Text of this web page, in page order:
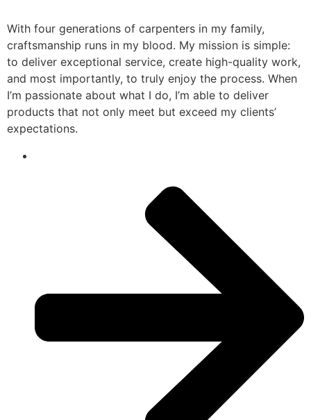
With four generations of carpenters in my family,
craftsmanship runs in my blood. My mission is simple:
to deliver exceptional service, create high-quality work,
and most importantly, to truly enjoy the process. When
I’m passionate about what I do, I’m able to deliver
products that not only meet but exceed my clients’
expectations.